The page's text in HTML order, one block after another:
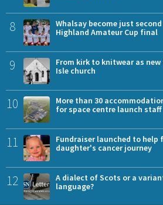
8
Whalsay become just
Highland Amateur Cup final
9
From kirk to knitwear as
Isle church
10
More than 30
for space centre launch staff
11
Fundraiser launched to
daughter's cancer journey
12
A dialect of Scots or a
language?